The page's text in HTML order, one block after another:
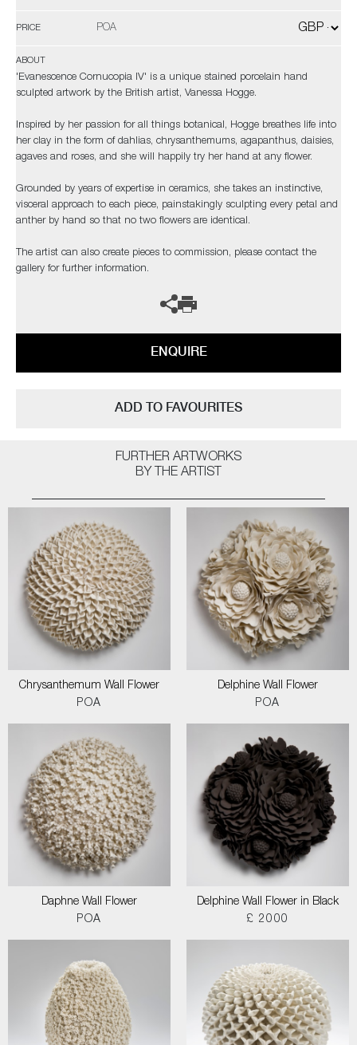
PRICE POA
ABOUT
'Evanescence Cornucopia IV' is a unique stained porcelain hand
sculpted artwork by the British artist, Vanessa Hogge.
Inspired by her passion for all things botanical, Hogge breathes life into
her clay in the form of dahlias, chrysanthemums, agapanthus, daisies,
agaves and roses, and she will happily try her hand at any flower.
Grounded by years of expertise in ceramics, she takes an instinctive,
visceral approach to each piece, painstakingly sculpting every petal and
anther by hand so that no two flowers are identical.
The artist can also create pieces to commission, please contact the
gallery for further information.
ENQUIRE
ADD TO FAVOURITES
FURTHER ARTWORKS
BY THE ARTIST
Chrysanthemum Wall Flower
POA
Delphine Wall Flower
POA
Daphne Wall Flower
POA
Delphine Wall Flower in Black
£ 2000